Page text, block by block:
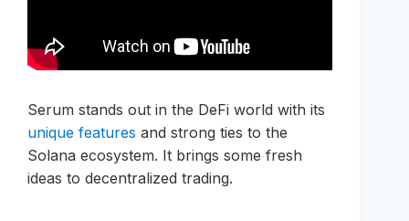
Serum stands out in the DeFi world with its
unique features and strong ties to the
Solana ecosystem. It brings some fresh
ideas to decentralized trading.